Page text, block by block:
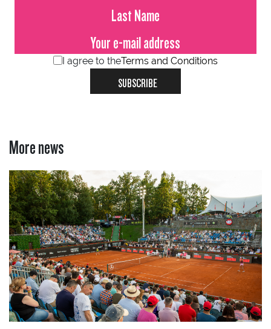
I agree to theTerms and Conditions
SUBSCRIBE
More news